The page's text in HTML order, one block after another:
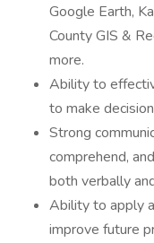
Google Earth,
County GIS &
more.
Ability to
to make
Strong
comprehend,
both verbally
Ability to apply
improve future